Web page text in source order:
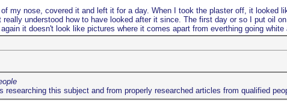
of my nose, covered it and left it for a day. When I took the plaster off, it
understood how to have looked after it since. The first day or so I put oil
it doesn't look like pictures where it comes apart from everthing going
researching this subject and from properly researched articles from qualified